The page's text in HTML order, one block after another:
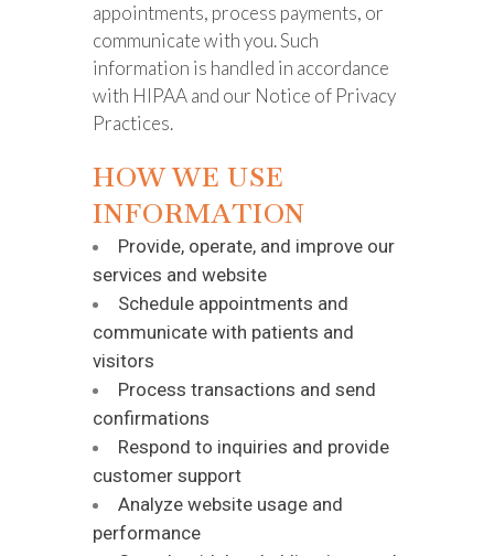
appointments, process payments, or
communicate with you. Such
information is handled in accordance
with HIPAA and our Notice of Privacy
Practices.
HOW WE USE
INFORMATION
Provide, operate, and improve our
services and website
Schedule appointments and
communicate with patients and
visitors
Process transactions and send
confirmations
Respond to inquiries and provide
customer support
Analyze website usage and
performance